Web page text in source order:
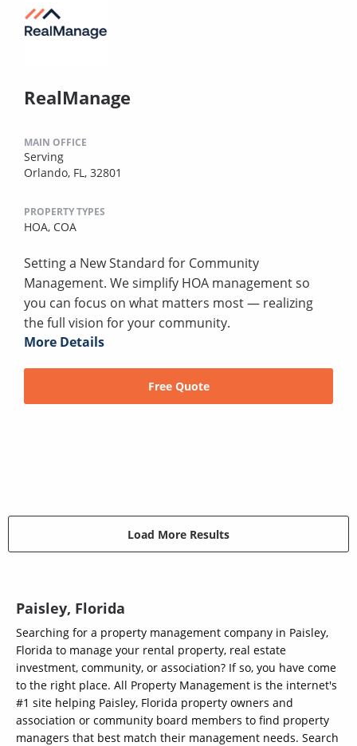
RealManage
MAIN OFFICE
Serving
Orlando, FL, 32801
PROPERTY TYPES
HOA, COA
Setting a New Standard for Community
Management. We simplify HOA management so
you can focus on what matters most — realizing
the full vision for your community.
More Details
Free Quote
Load More Results
Paisley, Florida
Searching for a property management company in Paisley,
Florida to manage your rental property, real estate
investment, community, or association? If so, you have come
to the right place. All Property Management is the internet's
#1 site helping Paisley, Florida property owners and
association or community board members to find property
managers that best match their management needs. Search